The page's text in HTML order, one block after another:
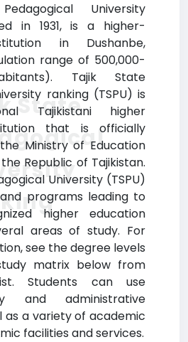
University
in 1931, is a higher-
in Dushanbe,
range of 500,000-
Tajik State
ranking (TSPU) is
Tajikistani higher
that is officially
Ministry of Education
Republic of Tajikistan.
University (TSPU)
programs leading to
higher education
areas of study. For
see the degree levels
matrix below from
Students can use
and administrative
as a variety of academic
facilities and services.
State